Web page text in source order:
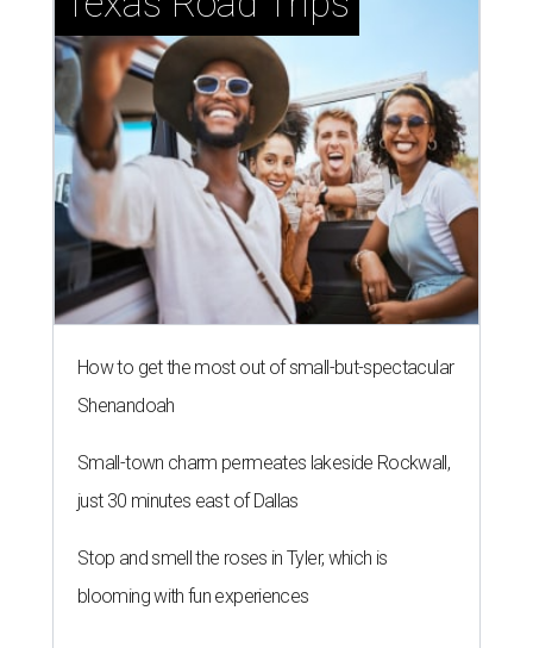
How to get the most out of small-but-spectacular
Shenandoah
Small-town charm permeates lakeside Rockwall,
just 30 minutes east of Dallas
Stop and smell the roses in Tyler, which is
blooming with fun experiences